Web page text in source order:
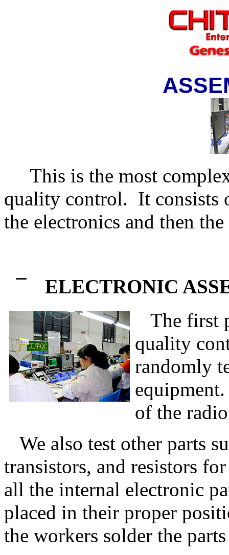
This is the most complex
quality control. It consists
the electronics and then
¯
ELECTRONIC
The first
quality
randomly
of the
We also test other parts
transistors, and resistors
all the internal electronic
placed in their proper
the workers solder the